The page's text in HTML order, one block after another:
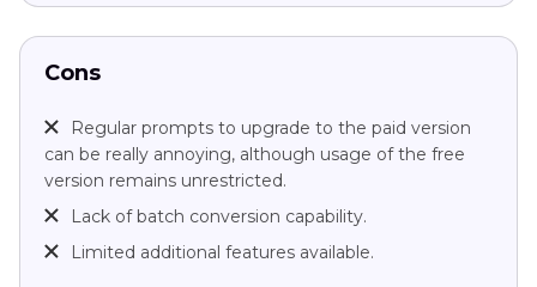
Cons
Regular prompts to upgrade to the paid version
can be really annoying, although usage of the free
version remains unrestricted.
Lack of batch conversion capability.
Limited additional features available.